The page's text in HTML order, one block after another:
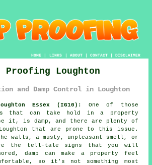
HOME| LINKS | ABOUT| CONTACT| DISCLAIMER
Proofing Loughton
and Damp Control in Loughton
Essex (IG10):
One of those
that can take hold in a property
it, is damp, and there are plenty of
that are prone to this issue.
walls, a musty, unpleasant smell, or
the tell-tale signs that you will
damp can make a property feel
so it's not something most